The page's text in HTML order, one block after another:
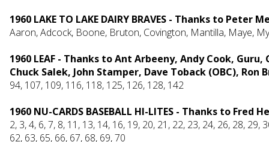
1960 LAKE TO LAKE DAIRY BRAVES - Thanks to Peter
Aaron, Adcock, Boone, Bruton, Covington, Mantilla, Maye,
1960 LEAF - Thanks to Ant Arbeeny, Andy Cook,
Chuck Salek, John Stamper, Dave Toback (OBC),
94, 107, 109, 116, 118, 125, 126, 128, 142
1960 NU-CARDS BASEBALL HI-LITES - Thanks to Fred
2, 3, 4, 6, 7, 8, 11, 13, 14, 16, 19, 20, 21, 22, 23, 24, 26, 28,
62, 63, 65, 66, 67, 68, 69, 70